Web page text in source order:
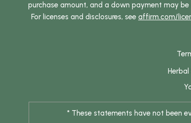
purchase amount, and a down payment may be
For licenses and disclosures, see affirm.com/
* These statements have not been